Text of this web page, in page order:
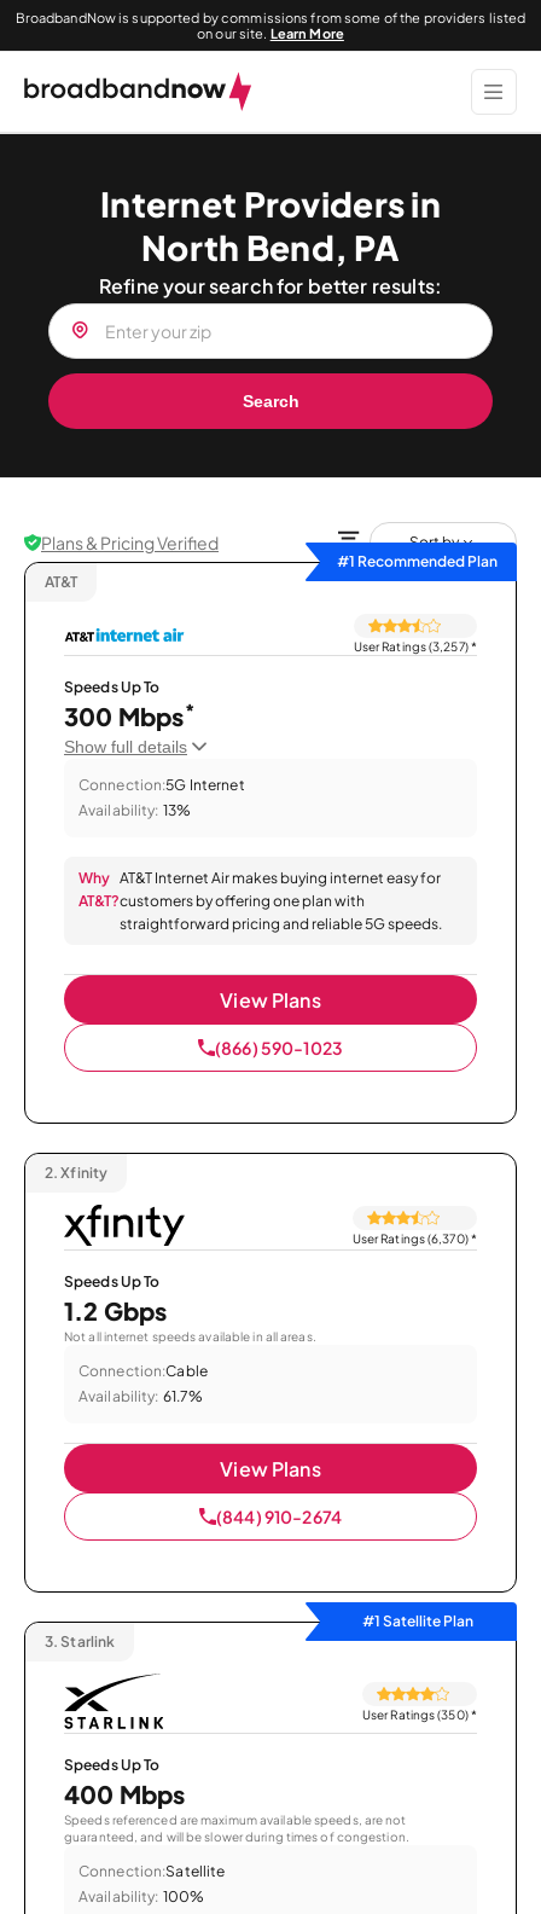
BroadbandNow is supported by commissions from some of the providers listed
on our site. Learn More
Internet Providers in
North Bend, PA
Refine your search for better results:
Search
Plans & Pricing Verified
Sort by
#1 Recommended Plan
AT&T
User Ratings (3,257)*
Speeds Up To
300 Mbps*
Show full details
Connection:5G Internet
Availability: 13%
Why
AT&T?
AT&T Internet Air makes buying internet easy for
customers by offering one plan with
straightforward pricing and reliable 5G speeds.
View Plans
(866) 590-1023
2. Xfinity
User Ratings (6,370)*
Speeds Up To
1.2 Gbps
Not all internet speeds available in all areas.
Connection:Cable
Availability: 61.7%
View Plans
(844) 910-2674
#1 Satellite Plan
3. Starlink
User Ratings (350)*
Speeds Up To
400 Mbps
Speeds referenced are maximum available speeds, are not
guaranteed, and will be slower during times of congestion.
Connection:Satellite
Availability: 100%